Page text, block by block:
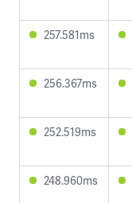
257.581ms
256.367ms
252.519ms
248.960ms